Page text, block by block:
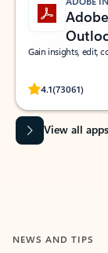
Gain insights, edit,
4.1(73061)
Rated
View all apps
NEWS AND TIPS